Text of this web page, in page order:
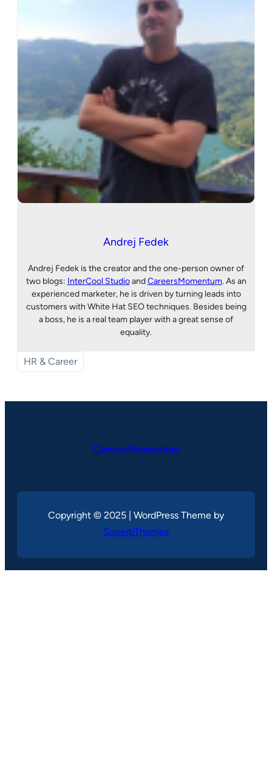
Andrej Fedek
Andrej Fedek is the creator and the one-person owner of
two blogs: InterCool StudioandCareersMomentum. As an
experienced marketer, he is driven by turning leads into
customers with White Hat SEO techniques. Besides being
a boss, he is a real team player with a great sense of
equality.
HR & Career
CareersMomentum
Copyright © 2025 | WordPress Theme by
SuperbThemes